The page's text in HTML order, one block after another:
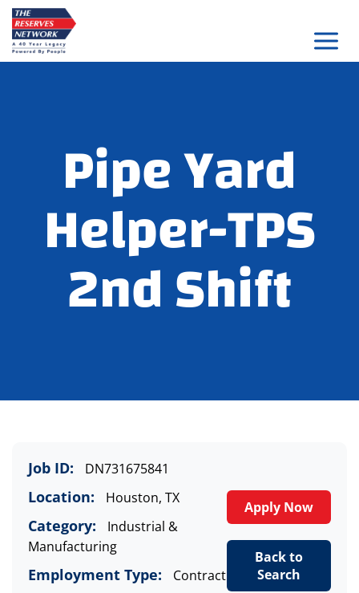
Skip
to
content
Pipe Yard
Helper-TPS
2nd Shift
Job ID: DN731675841
Location: Houston, TX
Category:
Industrial &
Manufacturing
Employment Type: Contract
Apply Now
Back to
Search